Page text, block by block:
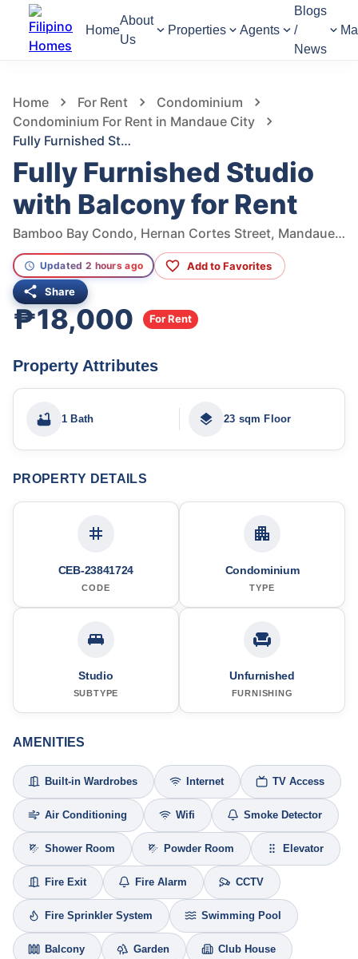
Home
About
Us
Properties Agents
Blogs
/
News
Home For Rent
Condominium
Condominium For Rent in Mandaue City
Fully Furnished Studio with Balcony for Rent
Fully Furnished Studio
with Balcony for Rent
Bamboo Bay Condo, Hernan Cortes Street, Mandaue City, Central Visayas, Philippines
Updated 2 hours ago Add to Favorites
Share
₱18,000 For Rent
Property Attributes
1 Bath 23 sqm Floor
PROPERTY DETAILS
CEB-23841724
CODE
Condominium
TYPE
Studio
SUBTYPE
Unfurnished
FURNISHING
AMENITIES
Built-in Wardrobes Internet TV Access
Air Conditioning Wifi Smoke Detector
Shower Room Powder Room Elevator
Fire Exit Fire Alarm CCTV
Fire Sprinkler System Swimming Pool
Balcony Garden Club House